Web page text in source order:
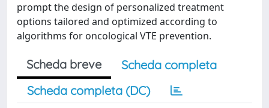
prompt the design of personalized treatment
options tailored and optimized according to
algorithms for oncological VTE prevention.
Scheda breve
Scheda completa
Scheda completa (DC)